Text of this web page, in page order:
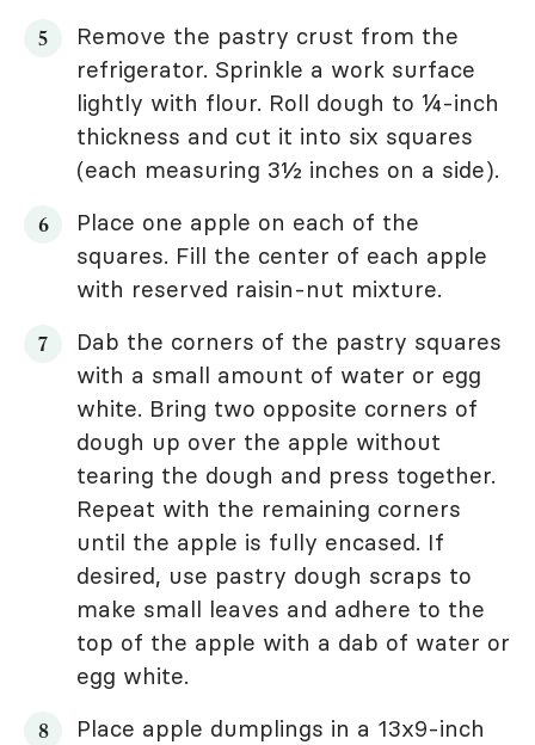
Remove the pastry crust from the
refrigerator. Sprinkle a work surface
lightly with flour. Roll dough to ¼-inch
thickness and cut it into six squares
(each measuring 3½ inches on a side).
Place one apple on each of the
squares. Fill the center of each apple
with reserved raisin-nut mixture.
Dab the corners of the pastry squares
with a small amount of water or egg
white. Bring two opposite corners of
dough up over the apple without
tearing the dough and press together.
Repeat with the remaining corners
until the apple is fully encased. If
desired, use pastry dough scraps to
make small leaves and adhere to the
top of the apple with a dab of water or
egg white.
Place apple dumplings in a 13x9-inch